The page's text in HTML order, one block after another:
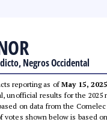
Negros Occidental
reporting as ofMay 15,
unofficial results for the 2025
on data from the Comelec
votes shown below is based